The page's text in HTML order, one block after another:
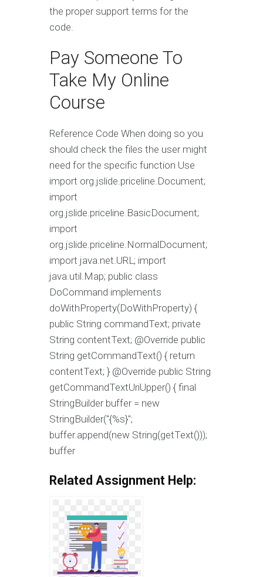
the proper support terms for the
code.
Pay Someone To
Take My Online
Course
Reference Code When doing so you
should check the files the user might
need for the specific function Use
import org.jslide.priceline.Document;
import
org.jslide.priceline.BasicDocument;
import
org.jslide.priceline.NormalDocument;
import java.net.URL; import
java.util.Map; public class
DoCommand implements
doWithProperty(DoWithProperty) {
public String commandText; private
String contentText; @Override public
String getCommandText() { return
contentText; } @Override public String
getCommandTextUriUpper() { final
StringBuilder buffer = new
StringBuilder("{%s}";
buffer.append(new String(getText()));
buffer
Related Assignment Help: